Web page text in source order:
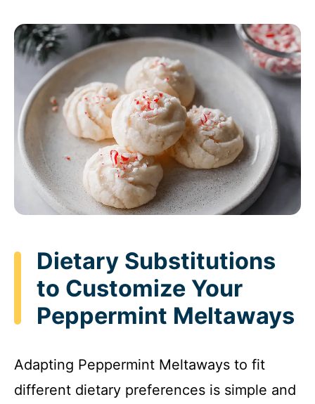
Dietary Substitutions
to Customize Your
Peppermint Meltaways
Adapting Peppermint Meltaways to fit
different dietary preferences is simple and